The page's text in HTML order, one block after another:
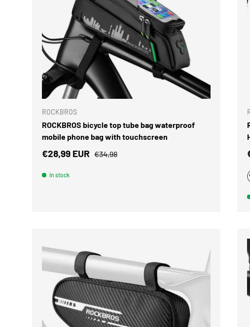
ROCKBROS
ROCKBROS bicycle top tube bag waterproof
mobile phone bag with touchscreen
Sale price
€28,99 EUR Regular price
€34,98
In stock
ADD TO CART